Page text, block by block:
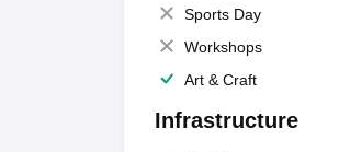
Sports Day
Workshops
Art & Craft
Infrastructure